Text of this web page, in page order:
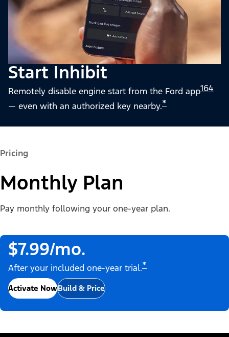
Start Inhibit
Remotely disable engine start from the Ford app164
— even with an authorized key nearby.*
Pricing
Monthly Plan
Pay monthly following your one-year plan.
$7.99/mo.
After your included one-year trial.*
Activate NowBuild & Price